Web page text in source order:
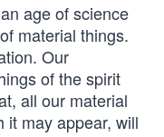
age of science
material things.
Our
of the spirit
all our material
it may appear, will